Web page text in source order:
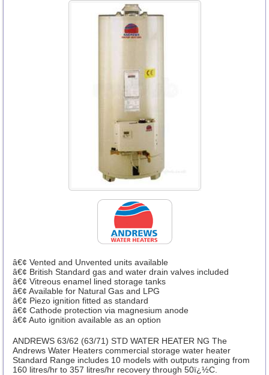
â€¢ Vented and Unvented units available
â€¢ British Standard gas and water drain valves included
â€¢ Vitreous enamel lined storage tanks
â€¢ Available for Natural Gas and LPG
â€¢ Piezo ignition fitted as standard
â€¢ Cathode protection via magnesium anode
â€¢ Auto ignition available as an option
ANDREWS 63/62 (63/71) STD WATER HEATER NG The
Andrews Water Heaters commercial storage water heater
Standard Range includes 10 models with outputs ranging from
160 litres/hr to 357 litres/hr recovery through 50ï¿½C.